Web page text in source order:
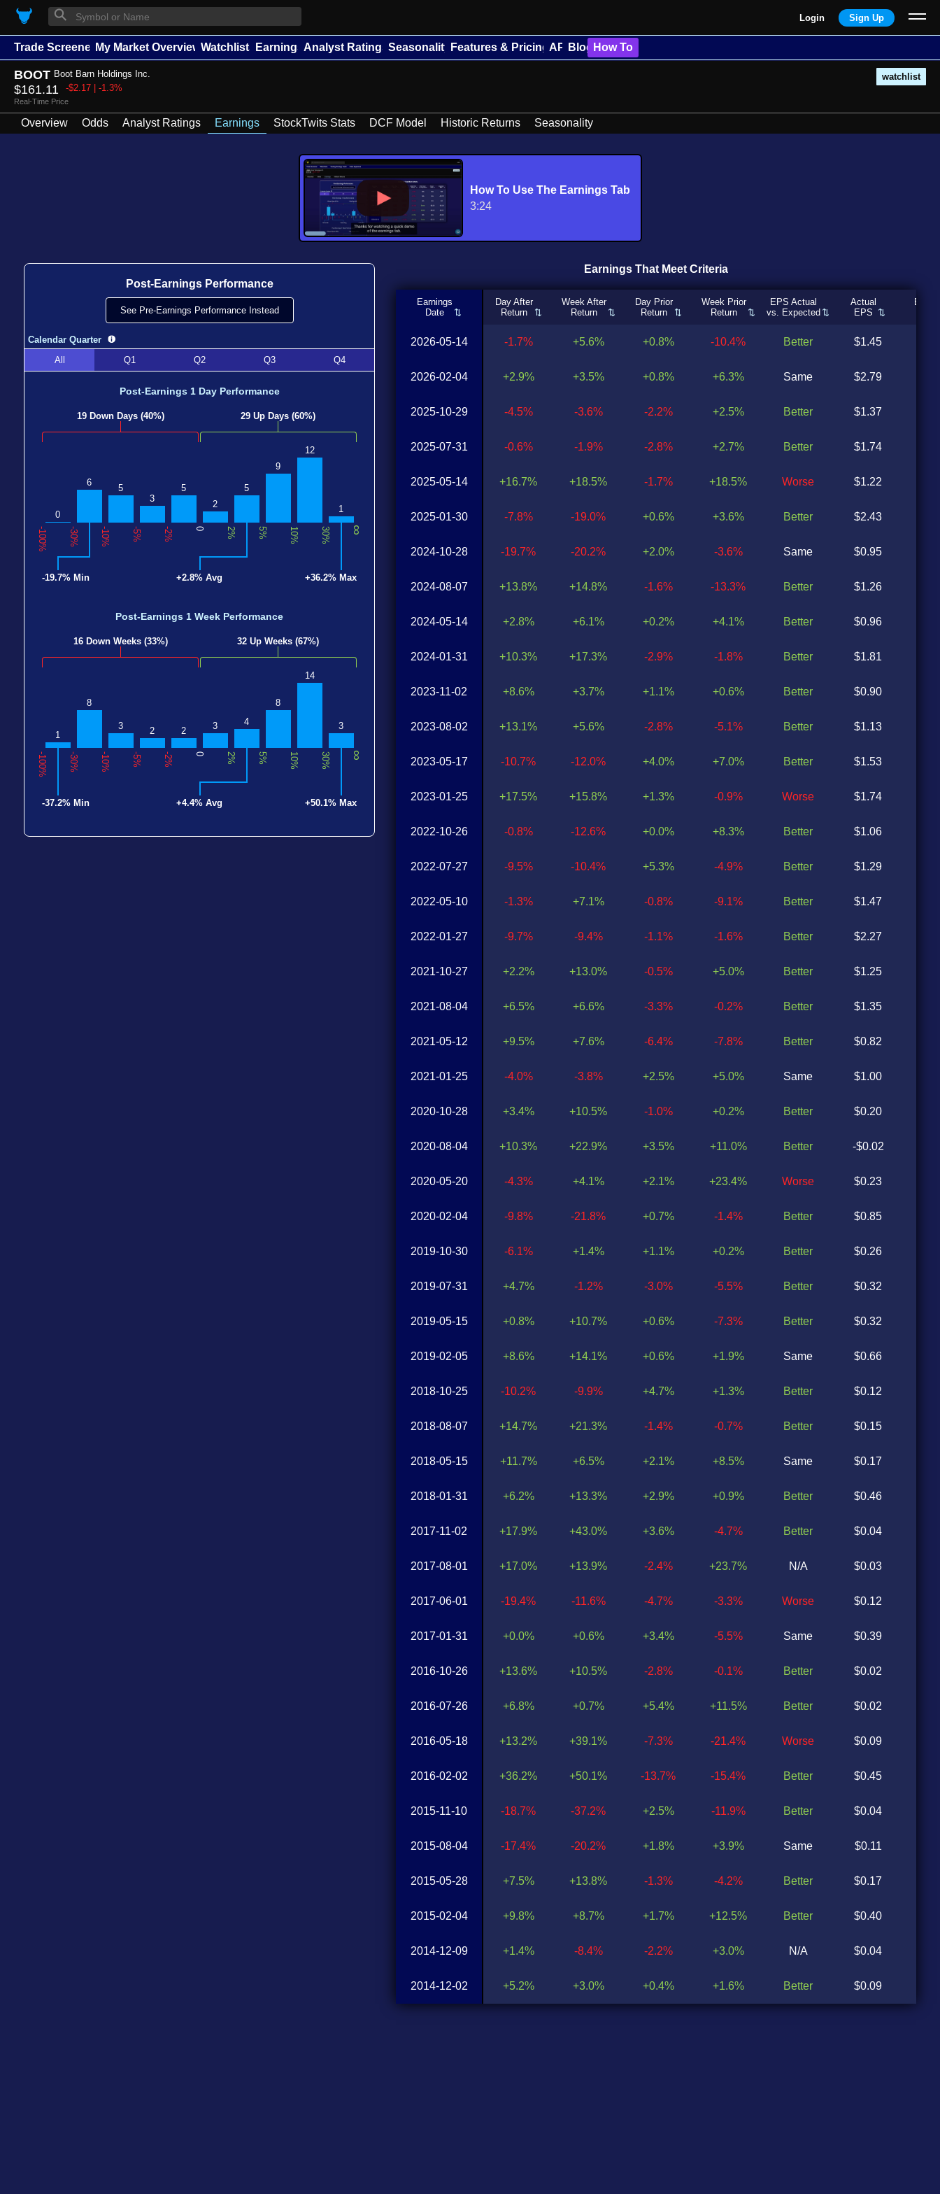
⚲ Login Sign Up
Trade Screener My Market Overview Watchlists Earnings Analyst Ratings Seasonality Features & Pricing API Blog How To
BOOT Boot Barn Holdings Inc. watchlist
$161.11 -$2.17 | -1.3%
Real-Time Price
Overview Odds Analyst Ratings Earnings StockTwits Stats DCF Model Historic Returns Seasonality
How To Use The Earnings Tab
3:24
Post-Earnings Performance
See Pre-Earnings Performance Instead
Calendar Quarter
All
Q1 Q2 Q3 Q4
Post-Earnings 1 Day Performance
19 Down Days (40%) 29 Up Days (60%)
0
6
5
3
5
2
5
9
12
1
-100% -30% -10% -5% -2% 0 2% 5% 10% 30% ∞
-19.7% Min +2.8% Avg +36.2% Max
Post-Earnings 1 Week Performance
16 Down Weeks (33%) 32 Up Weeks (67%)
1
8
3 2 2 3 4
8
14
3
-100% -30% -10% -5% -2% 0 2% 5% 10% 30% ∞
-37.2% Min +4.4% Avg +50.1% Max
Earnings That Meet Criteria
Earnings
Date
Day After
Return
Week After
Return
Day Prior
Return
Week Prior
Return
EPS Actual
vs. Expected
Actual
EPS
2026-05-14
2026-02-04
2025-10-29
2025-07-31
2025-05-14
2025-01-30
2024-10-28
2024-08-07
2024-05-14
2024-01-31
2023-11-02
2023-08-02
2023-05-17
2023-01-25
2022-10-26
2022-07-27
2022-05-10
2022-01-27
2021-10-27
2021-08-04
2021-05-12
2021-01-25
2020-10-28
2020-08-04
2020-05-20
2020-02-04
2019-10-30
2019-07-31
2019-05-15
2019-02-05
2018-10-25
2018-08-07
2018-05-15
2018-01-31
2017-11-02
2017-08-01
2017-06-01
2017-01-31
2016-10-26
2016-07-26
2016-05-18
2016-02-02
2015-11-10
2015-08-04
2015-05-28
2015-02-04
2014-12-09
2014-12-02
-1.7%
+2.9%
-4.5%
-0.6%
+16.7%
-7.8%
-19.7%
+13.8%
+2.8%
+10.3%
+8.6%
+13.1%
-10.7%
+17.5%
-0.8%
-9.5%
-1.3%
-9.7%
+2.2%
+6.5%
+9.5%
-4.0%
+3.4%
+10.3%
-4.3%
-9.8%
-6.1%
+4.7%
+0.8%
+8.6%
-10.2%
+14.7%
+11.7%
+6.2%
+17.9%
+17.0%
-19.4%
+0.0%
+13.6%
+6.8%
+13.2%
+36.2%
-18.7%
-17.4%
+7.5%
+9.8%
+1.4%
+5.2%
+5.6%
+3.5%
-3.6%
-1.9%
+18.5%
-19.0%
-20.2%
+14.8%
+6.1%
+17.3%
+3.7%
+5.6%
-12.0%
+15.8%
-12.6%
-10.4%
+7.1%
-9.4%
+13.0%
+6.6%
+7.6%
-3.8%
+10.5%
+22.9%
+4.1%
-21.8%
+1.4%
-1.2%
+10.7%
+14.1%
-9.9%
+21.3%
+6.5%
+13.3%
+43.0%
+13.9%
-11.6%
+0.6%
+10.5%
+0.7%
+39.1%
+50.1%
-37.2%
-20.2%
+13.8%
+8.7%
-8.4%
+3.0%
+0.8%
+0.8%
-2.2%
-2.8%
-1.7%
+0.6%
+2.0%
-1.6%
+0.2%
-2.9%
+1.1%
-2.8%
+4.0%
+1.3%
+0.0%
+5.3%
-0.8%
-1.1%
-0.5%
-3.3%
-6.4%
+2.5%
-1.0%
+3.5%
+2.1%
+0.7%
+1.1%
-3.0%
+0.6%
+0.6%
+4.7%
-1.4%
+2.1%
+2.9%
+3.6%
-2.4%
-4.7%
+3.4%
-2.8%
+5.4%
-7.3%
-13.7%
+2.5%
+1.8%
-1.3%
+1.7%
-2.2%
+0.4%
-10.4%
+6.3%
+2.5%
+2.7%
+18.5%
+3.6%
-3.6%
-13.3%
+4.1%
-1.8%
+0.6%
-5.1%
+7.0%
-0.9%
+8.3%
-4.9%
-9.1%
-1.6%
+5.0%
-0.2%
-7.8%
+5.0%
+0.2%
+11.0%
+23.4%
-1.4%
+0.2%
-5.5%
-7.3%
+1.9%
+1.3%
-0.7%
+8.5%
+0.9%
-4.7%
+23.7%
-3.3%
-5.5%
-0.1%
+11.5%
-21.4%
-15.4%
-11.9%
+3.9%
-4.2%
+12.5%
+3.0%
+1.6%
Better
Same
Better
Better
Worse
Better
Same
Better
Better
Better
Better
Better
Better
Worse
Better
Better
Better
Better
Better
Better
Better
Same
Better
Better
Worse
Better
Better
Better
Better
Same
Better
Better
Same
Better
Better
N/A
Worse
Same
Better
Better
Worse
Better
Better
Same
Better
Better
N/A
Better
$1.45
$2.79
$1.37
$1.74
$1.22
$2.43
$0.95
$1.26
$0.96
$1.81
$0.90
$1.13
$1.53
$1.74
$1.06
$1.29
$1.47
$2.27
$1.25
$1.35
$0.82
$1.00
$0.20
-$0.02
$0.23
$0.85
$0.26
$0.32
$0.32
$0.66
$0.12
$0.15
$0.17
$0.46
$0.04
$0.03
$0.12
$0.39
$0.02
$0.02
$0.09
$0.45
$0.04
$0.11
$0.17
$0.40
$0.04
$0.09